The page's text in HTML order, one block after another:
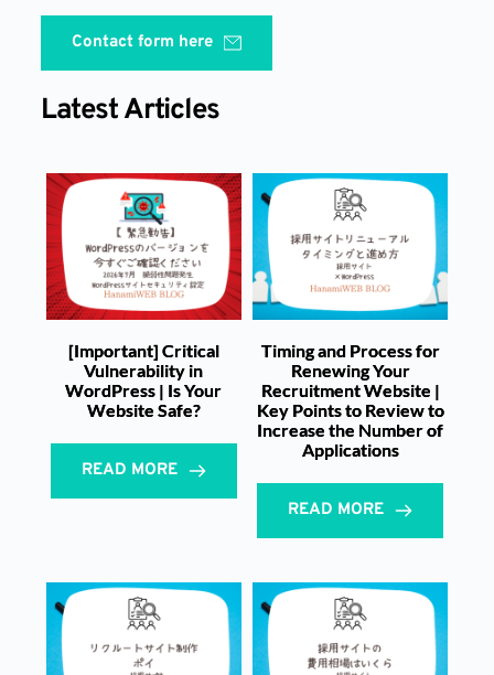
Contact form here
Latest Articles
[Important] Critical
Vulnerability in
WordPress | Is Your
Website Safe?
READ MORE
Timing and Process for
Renewing Your
Recruitment Website |
Key Points to Review to
Increase the Number of
Applications
READ MORE